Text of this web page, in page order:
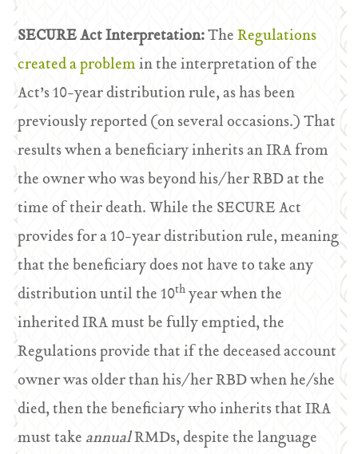
SECURE Act Interpretation:TheRegulations
created a problemin the interpretation of the
Act’s 10-year distribution rule, as has been
previously reported (on several occasions.) That
results when a beneficiary inherits an IRA from
the owner who was beyond his/her RBD at the
time of their death. While the SECURE Act
provides for a 10-year distribution rule, meaning
that the beneficiary does not have to take any
distribution until the 10thyear when the
inherited IRA must be fully emptied, the
Regulations provide that if the deceased account
owner was older than his/her RBD when he/she
died, then the beneficiary who inherits that IRA
must takeannualRMDs, despite the language